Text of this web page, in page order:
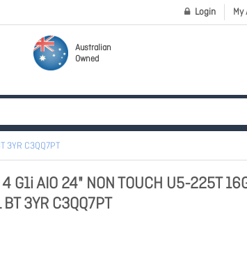
Login
Australian
Owned
3YR C3QQ7PT
G1i AIO 24" NON TOUCH U5-225T
3YR C3QQ7PT